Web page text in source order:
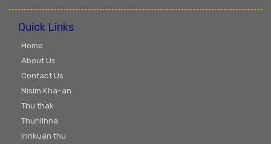
Quick Links
Home
About Us
Contact Us
Nisim Kha-an
Thu thak
Thuhilhna
Innkuan thu